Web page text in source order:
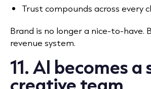
Trust compounds across every
Brand is no longer a nice-to-have.
revenue system.
11. AI becomes a